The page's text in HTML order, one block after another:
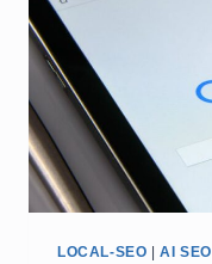
LOCAL-SEO |AI SEO